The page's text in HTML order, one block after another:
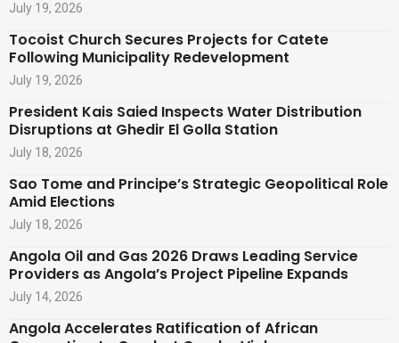
July 19, 2026
Tocoist Church Secures Projects for Catete
Following Municipality Redevelopment
July 19, 2026
President Kais Saied Inspects Water Distribution
Disruptions at Ghedir El Golla Station
July 18, 2026
Sao Tome and Principe’s Strategic Geopolitical Role
Amid Elections
July 18, 2026
Angola Oil and Gas 2026 Draws Leading Service
Providers as Angola’s Project Pipeline Expands
July 14, 2026
Angola Accelerates Ratification of African